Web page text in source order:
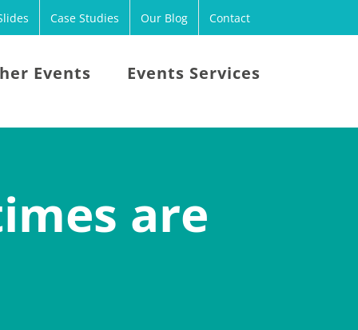
Case Studies Our Blog Contact
Events Events Services
are